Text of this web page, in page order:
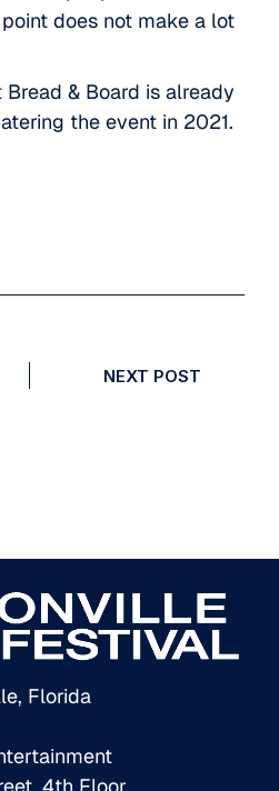
does not make a lot
& Board is already
the event in 2021.
NEXT POST
Florida